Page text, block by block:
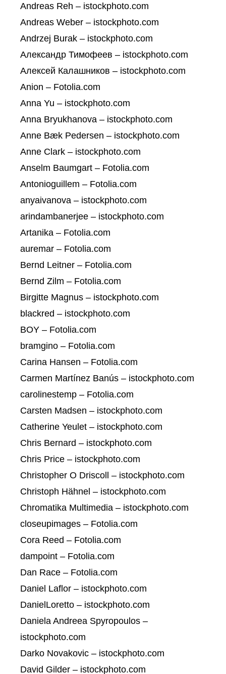
Andreas Reh – istockphoto.com
Andreas Weber – istockphoto.com
Andrzej Burak – istockphoto.com
Александр Тимофеев – istockphoto.com
Алексей Калашников – istockphoto.com
Anion – Fotolia.com
Anna Yu – istockphoto.com
Anna Bryukhanova – istockphoto.com
Anne Bæk Pedersen – istockphoto.com
Anne Clark – istockphoto.com
Anselm Baumgart – Fotolia.com
Antonioguillem – Fotolia.com
anyaivanova – istockphoto.com
arindambanerjee – istockphoto.com
Artanika – Fotolia.com
auremar – Fotolia.com
Bernd Leitner – Fotolia.com
Bernd Zilm – Fotolia.com
Birgitte Magnus – istockphoto.com
blackred – istockphoto.com
BOY – Fotolia.com
bramgino – Fotolia.com
Carina Hansen – Fotolia.com
Carmen Martínez Banús – istockphoto.com
carolinestemp – Fotolia.com
Carsten Madsen – istockphoto.com
Catherine Yeulet – istockphoto.com
Chris Bernard – istockphoto.com
Chris Price – istockphoto.com
Christopher O Driscoll – istockphoto.com
Christoph Hähnel – istockphoto.com
Chromatika Multimedia – istockphoto.com
closeupimages – Fotolia.com
Cora Reed – Fotolia.com
dampoint – Fotolia.com
Dan Race – Fotolia.com
Daniel Laflor – istockphoto.com
DanielLoretto – istockphoto.com
Daniela Andreea Spyropoulos –
istockphoto.com
Darko Novakovic – istockphoto.com
David Gilder – istockphoto.com